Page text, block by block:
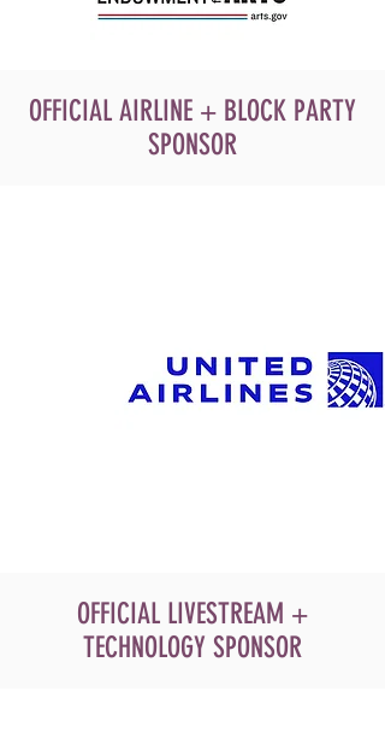
OFFICIAL AIRLINE + BLOCK PARTY
SPONSOR
OFFICIAL LIVESTREAM +
TECHNOLOGY SPONSOR